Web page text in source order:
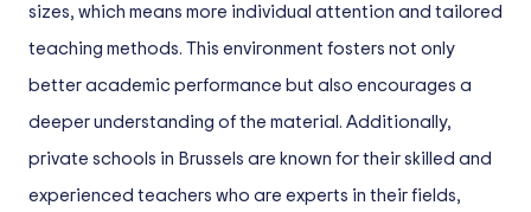
sizes, which means more individual attention and tailored
teaching methods. This environment fosters not only
better academic performance but also encourages a
deeper understanding of the material. Additionally,
private schools in Brussels are known for their skilled and
experienced teachers who are experts in their fields,